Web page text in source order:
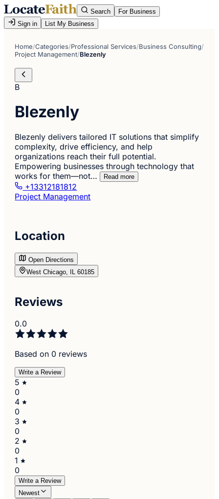
Search
For Business
Sign in
List My Business
Home/Categories/Professional Services/Business Consulting/
Project Management/Blezenly
B
Blezenly
Blezenly delivers tailored IT solutions that simplify
complexity, drive efficiency, and help
organizations reach their full potential.
Empowering businesses through technology that
works for them—not…
Read more
+13312181812
Project Management
Location
Open Directions
West Chicago, IL 60185
Reviews
0.0
Based on 0 reviews
Write a Review
5
0
4
0
3
0
2
0
1
0
Write a Review
Newest